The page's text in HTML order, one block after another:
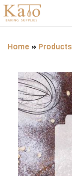
Home » Products